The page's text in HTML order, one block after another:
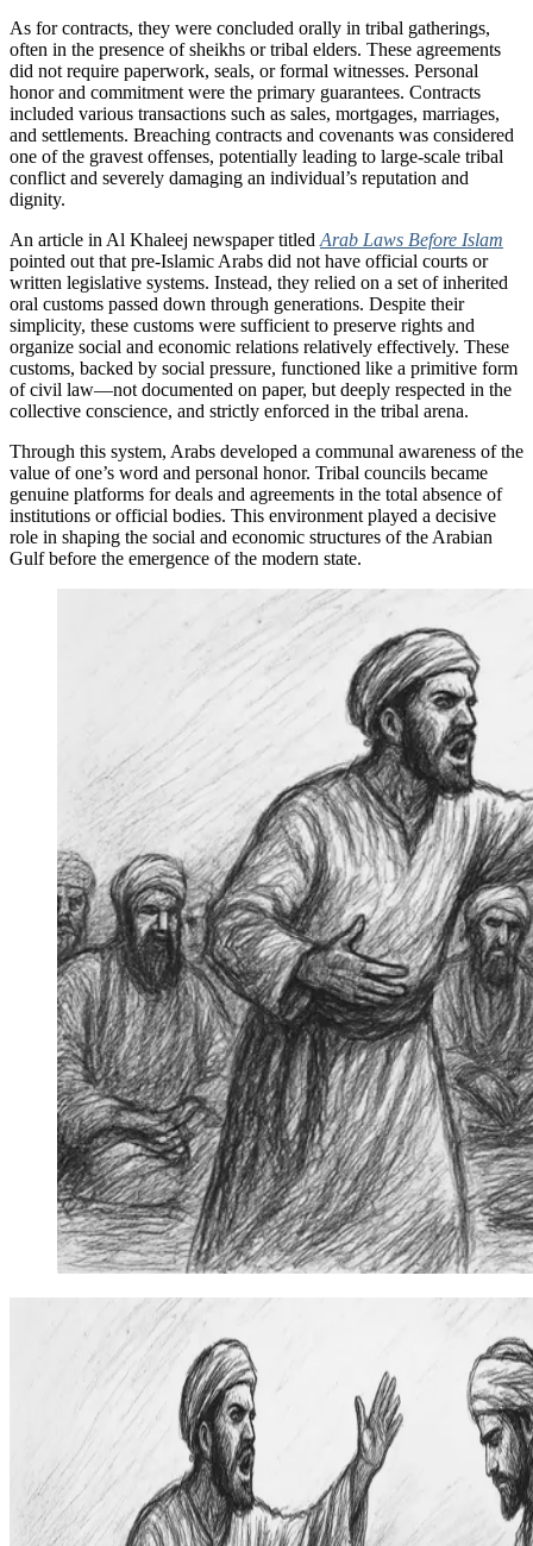
As for contracts, they were concluded orally in tribal gatherings,
often in the presence of sheikhs or tribal elders. These agreements
did not require paperwork, seals, or formal witnesses. Personal
honor and commitment were the primary guarantees. Contracts
included various transactions such as sales, mortgages, marriages,
and settlements. Breaching contracts and covenants was considered
one of the gravest offenses, potentially leading to large-scale tribal
conflict and severely damaging an individual’s reputation and
dignity.
An article in Al Khaleej newspaper titled Arab Laws Before Islam
pointed out that pre-Islamic Arabs did not have official courts or
written legislative systems. Instead, they relied on a set of inherited
oral customs passed down through generations. Despite their
simplicity, these customs were sufficient to preserve rights and
organize social and economic relations relatively effectively. These
customs, backed by social pressure, functioned like a primitive form
of civil law—not documented on paper, but deeply respected in the
collective conscience, and strictly enforced in the tribal arena.
Through this system, Arabs developed a communal awareness of the
value of one’s word and personal honor. Tribal councils became
genuine platforms for deals and agreements in the total absence of
institutions or official bodies. This environment played a decisive
role in shaping the social and economic structures of the Arabian
Gulf before the emergence of the modern state.